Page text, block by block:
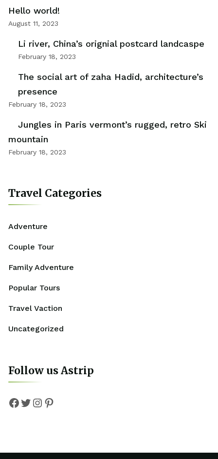
Hello world!
August 11, 2023
Li river, China’s orignial postcard landcaspe
February 18, 2023
The social art of zaha Hadid, architecture’s
presence
February 18, 2023
Jungles in Paris vermont’s rugged, retro Ski
mountain
February 18, 2023
Travel Categories
Adventure
Couple Tour
Family Adventure
Popular Tours
Travel Vaction
Uncategorized
Follow us Astrip